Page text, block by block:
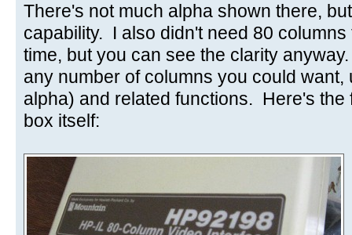
There's not much alpha shown there,
capability. I also didn't need 80
time, but you can see the clarity
any number of columns you could want,
alpha) and related functions. Here's the
box itself: